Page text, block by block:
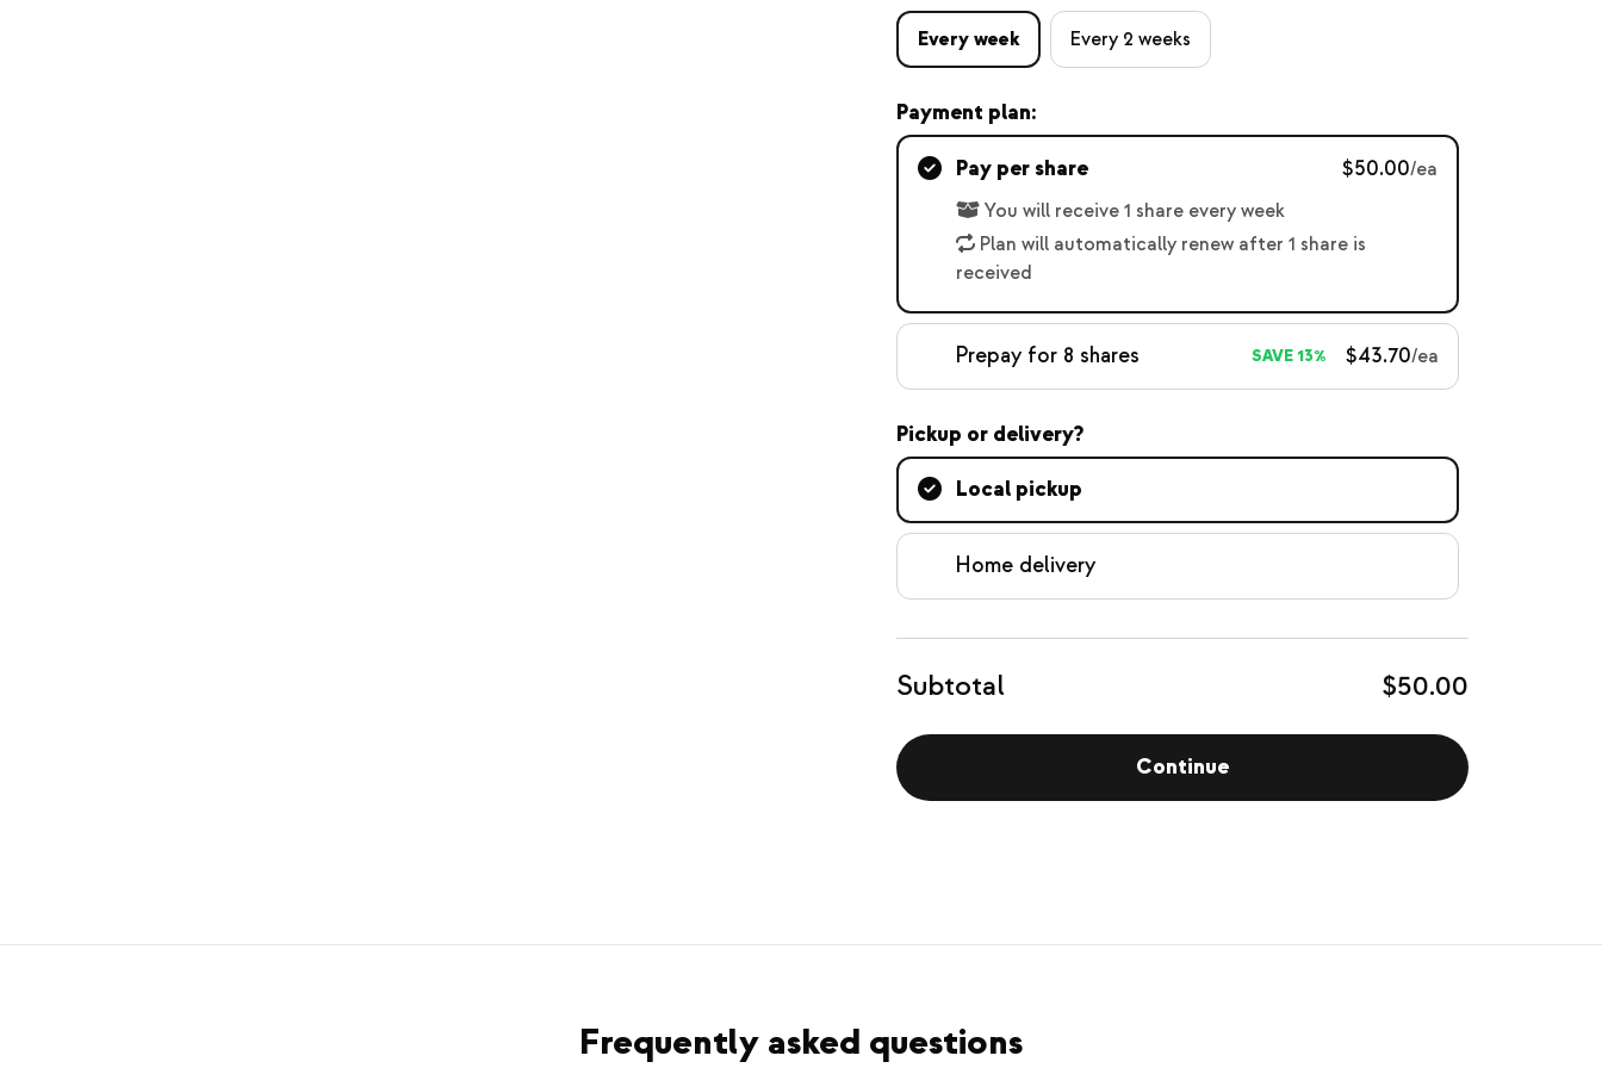
Every week Every 2 weeks
Payment plan:
Pay per share $50.00/ea
You will receive 1 share every week
Plan will automatically renew after 1 share is
received
Prepay for 8 shares SAVE 13% $43.70/ea
Pickup or delivery?
Local pickup
Home delivery
Subtotal $50.00
Continue
Frequently asked questions